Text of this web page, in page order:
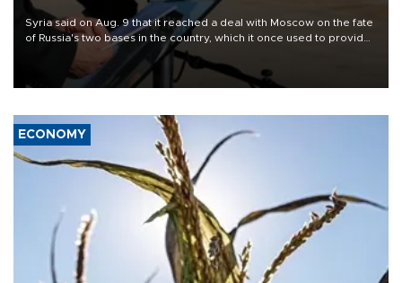
Syria said on Aug. 9 that it reached a deal with Moscow on the fate
of Russia's two bases in the country, which it once used to provide
military support to ousted leader Bashar al-Assad during the Syrian
ECONOMY